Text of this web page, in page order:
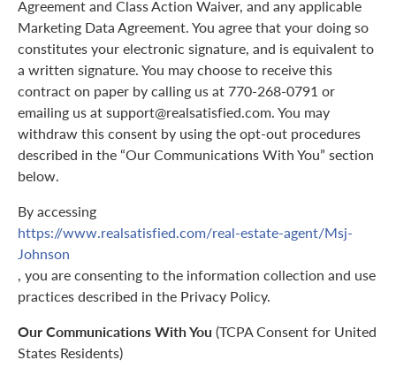
Agreement and Class Action Waiver, and any applicable
Marketing Data Agreement. You agree that your doing so
constitutes your electronic signature, and is equivalent to
a written signature. You may choose to receive this
contract on paper by calling us at 770-268-0791 or
emailing us at support@realsatisfied.com. You may
withdraw this consent by using the opt-out procedures
described in the “Our Communications With You” section
below.
By accessing
https://www.realsatisfied.com/real-estate-agent/Msj-
Johnson
, you are consenting to the information collection and use
practices described in the Privacy Policy.
Our Communications With You (TCPA Consent for United
States Residents)